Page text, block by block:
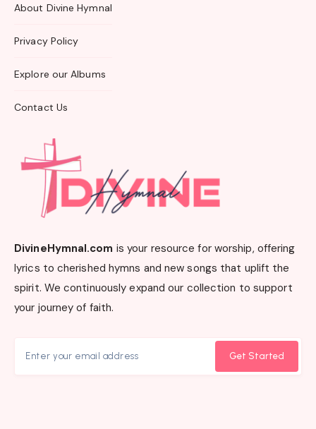
About Divine Hymnal
Privacy Policy
Explore our Albums
Contact Us
DivineHymnal.com is your resource for worship, offering
lyrics to cherished hymns and new songs that uplift the
spirit. We continuously expand our collection to support
your journey of faith.
Get Started